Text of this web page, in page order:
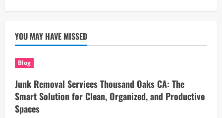
YOU MAY HAVE MISSED
Blog
Junk Removal Services Thousand Oaks CA: The
Smart Solution for Clean, Organized, and Productive
Spaces